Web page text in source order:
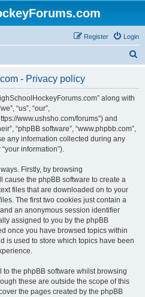
Login
Register
- Privacy policy
along with
“us”, “our”,
www.ushsho.com/forums”) and
“phpBB software”, “www.phpbb.com”,
any information collected during any
information”).
Firstly, by browsing
cause the phpBB software to create a
files that are downloaded on to your
The first two cookies just contain a
an anonymous session identifier
assigned to you by the phpBB
once you have browsed topics within
is used to store which topics have been
the phpBB software whilst browsing
these are outside the scope of this
the pages created by the phpBB